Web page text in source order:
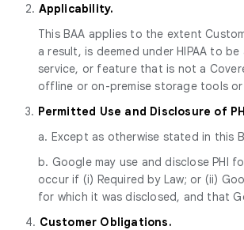
2. Applicability.
This BAA applies to the extent
a result, is deemed under HIPAA to
service, or feature that is not a
offline or on-premise storage tools
3. Permitted Use and Disclosure of
a. Except as otherwise stated in this
b. Google may use and disclose PHI
occur if (i) Required by Law; or (ii)
for which it was disclosed, and that
4. Customer Obligations.